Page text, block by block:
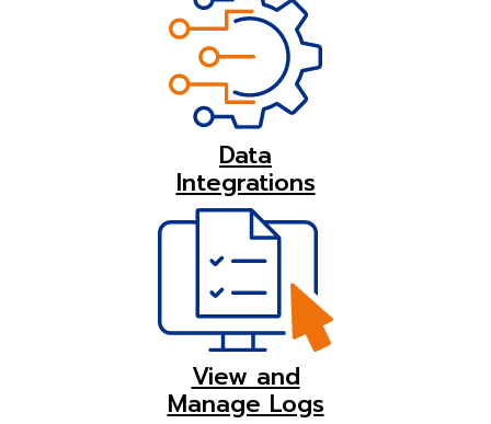
Data
Integrations
View and
Manage Logs